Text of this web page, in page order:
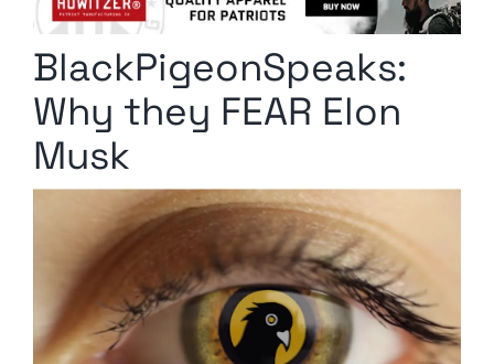
Radio Contra
Media Kit
Privacy Policy
Comment Policy
BlackPigeonSpeaks:
Why they FEAR Elon
Musk